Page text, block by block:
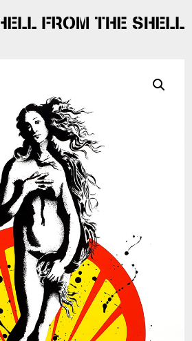
HELL FROM THE SHELL